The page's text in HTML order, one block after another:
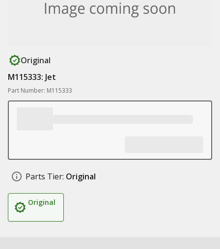
Original
M115333: Jet
Part Number: M115333
Parts Tier: Original
Original